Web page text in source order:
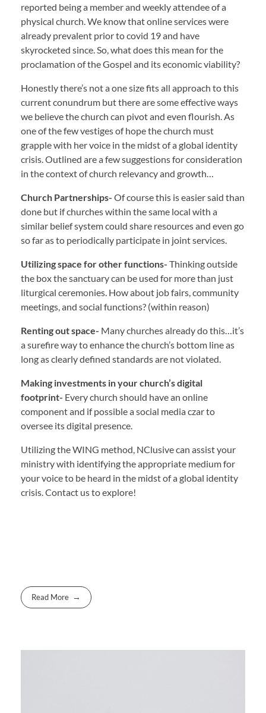
reported being a member and weekly attendee of a
physical church. We know that online services were
already prevalent prior to covid 19 and have
skyrocketed since. So, what does this mean for the
proclamation of the Gospel and its economic viability?
Honestly there’s not a one size fits all approach to this
current conundrum but there are some effective ways
we believe the church can pivot and even flourish. As
one of the few vestiges of hope the church must
grapple with her voice in the midst of a global identity
crisis. Outlined are a few suggestions for consideration
in the context of church relevancy and growth…
Church Partnerships- Of course this is easier said than
done but if churches within the same local with a
similar belief system could share resources and even go
so far as to periodically participate in joint services.
Utilizing space for other functions- Thinking outside
the box the sanctuary can be used for more than just
liturgical ceremonies. How about job fairs, community
meetings, and social functions? (within reason)
Renting out space- Many churches already do this…it’s
a surefire way to enhance the church’s bottom line as
long as clearly defined standards are not violated.
Making investments in your church’s digital
footprint- Every church should have an online
component and if possible a social media czar to
oversee its digital presence.
Utilizing the WING method, NClusive can assist your
ministry with identifying the appropriate medium for
your voice to be heard in the midst of a global identity
crisis. Contact us to explore!
Read More